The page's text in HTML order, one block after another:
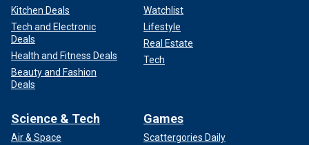
Kitchen Deals
Tech and Electronic
Deals
Health and Fitness Deals
Beauty and Fashion
Deals
Watchlist
Lifestyle
Real Estate
Tech
Science & Tech
Air & Space
Games
Scattergories Daily